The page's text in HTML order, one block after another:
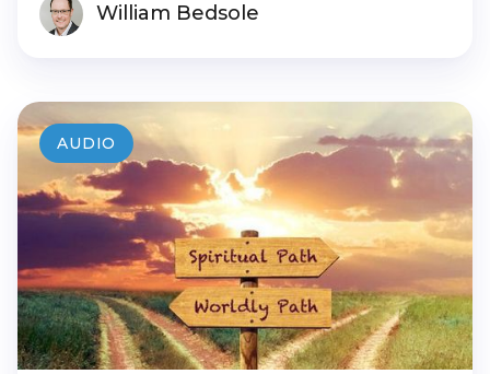
William Bedsole
AUDIO